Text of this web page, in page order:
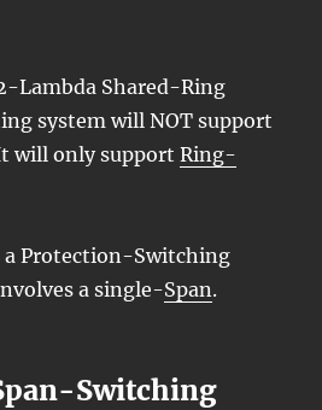
Lambda Shared-Ring
system will NOT support
will only supportRing-
Protection-Switching
a single-Span.
Switching